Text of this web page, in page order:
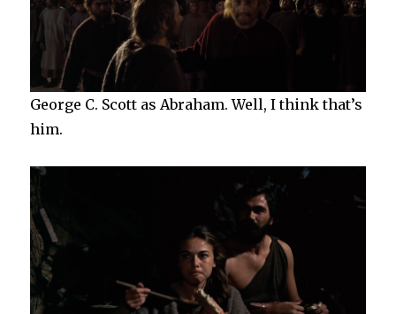
George C. Scott as Abraham. Well, I think that’s
him.